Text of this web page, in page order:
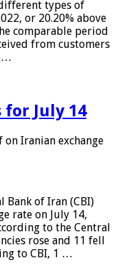
types of
or 20.20% above
comparable period
from customers
…
July 14
on Iranian exchange
Bank of Iran (CBI)
rate on July 14,
to the Central
rose and 11 fell
to CBI, 1 …